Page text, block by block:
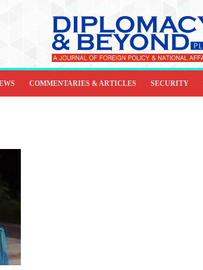
COMMENTARIES & ARTICLES SECURITY